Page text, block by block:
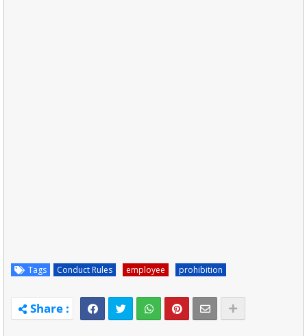
Tags Conduct Rules employee prohibition